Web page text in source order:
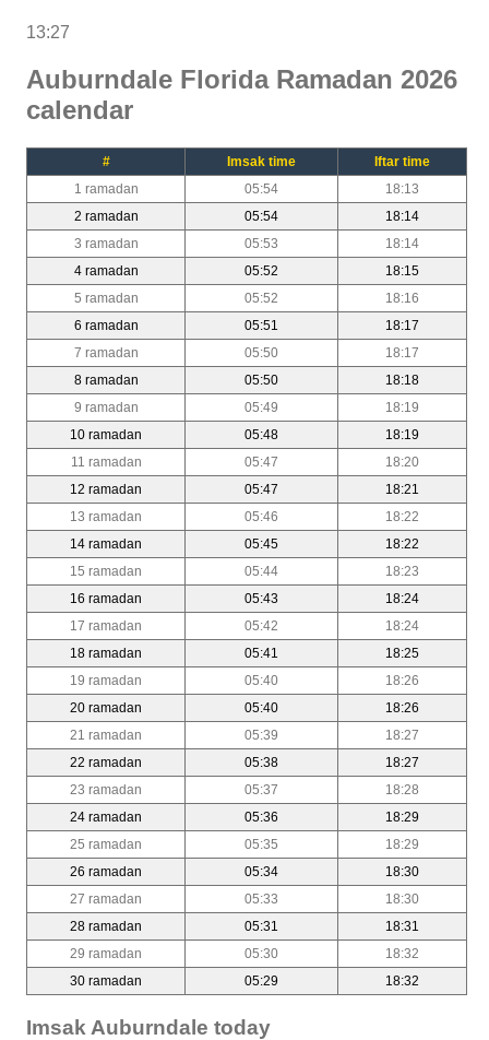
13:27
Auburndale Florida Ramadan 2026
calendar
# Imsak time
Iftar time
1 ramadan
05:54
18:13
2 ramadan
05:54
18:14
3 ramadan
05:53
18:14
4 ramadan
05:52
18:15
5 ramadan
05:52
18:16
6 ramadan
05:51
18:17
7 ramadan
05:50
18:17
8 ramadan
05:50
18:18
9 ramadan
05:49
18:19
10 ramadan
05:48
18:19
11 ramadan
05:47
18:20
12 ramadan
05:47
18:21
13 ramadan
05:46
18:22
14 ramadan
05:45
18:22
15 ramadan
05:44
18:23
16 ramadan
05:43
18:24
17 ramadan
05:42
18:24
18 ramadan
05:41
18:25
19 ramadan
05:40
18:26
20 ramadan
05:40
18:26
21 ramadan
05:39
18:27
22 ramadan
05:38
18:27
23 ramadan
05:37
18:28
24 ramadan
05:36
18:29
25 ramadan
05:35
18:29
26 ramadan
05:34
18:30
27 ramadan
05:33
18:30
28 ramadan
05:31
18:31
29 ramadan
05:30
18:32
30 ramadan
05:29 18:32
Imsak Auburndale today